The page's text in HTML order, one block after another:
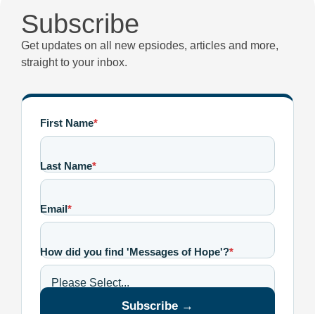
Subscribe
Get updates on all new epsiodes, articles and more,
straight to your inbox.
First Name*
Last Name*
Email*
How did you find 'Messages of Hope'?*
Subscribe →